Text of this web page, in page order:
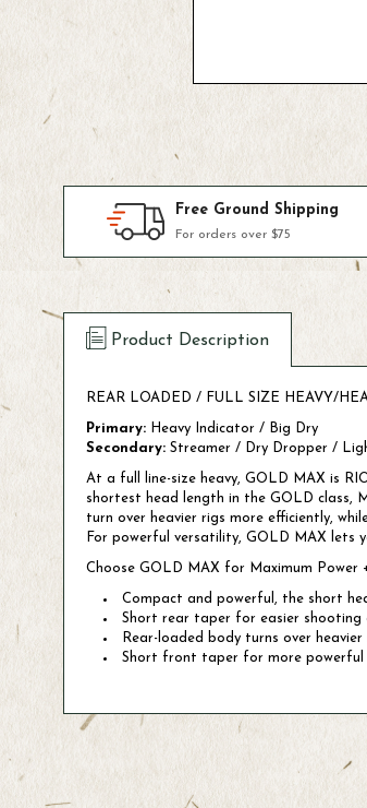
Free Ground Shipping
For orders over $75
Product Description
REAR LOADED / FULL SIZE HEAVY/
Primary: Heavy Indicator / Big Dry
Secondary: Streamer / Dry Dropper /
At a full line-size heavy, GOLD MAX is
shortest head length in the GOLD class,
turn over heavier rigs more efficiently,
For powerful versatility, GOLD MAX lets
Choose GOLD MAX for Maximum Power
Compact and powerful, the short
Short rear taper for easier shooting
Rear-loaded body turns over
Short front taper for more powerful